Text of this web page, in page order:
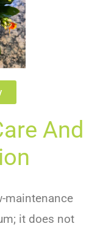
And
maintenance
it does not